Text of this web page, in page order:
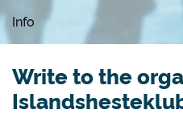
Info
Write to the